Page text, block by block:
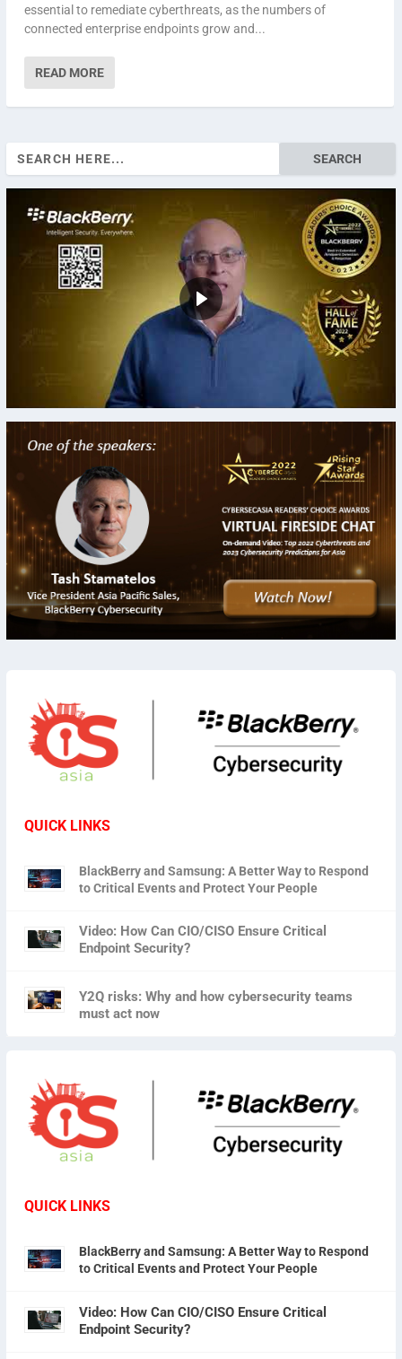
essential to remediate cyberthreats, as the numbers of
connected enterprise endpoints grow and...
READ MORE
Search
QUICK LINKS
BlackBerry and Samsung: A Better Way to Respond
to Critical Events and Protect Your People
Video: How Can CIO/CISO Ensure Critical
Endpoint Security?
Y2Q risks: Why and how cybersecurity teams
must act now
QUICK LINKS
BlackBerry and Samsung: A Better Way to Respond
to Critical Events and Protect Your People
Video: How Can CIO/CISO Ensure Critical
Endpoint Security?